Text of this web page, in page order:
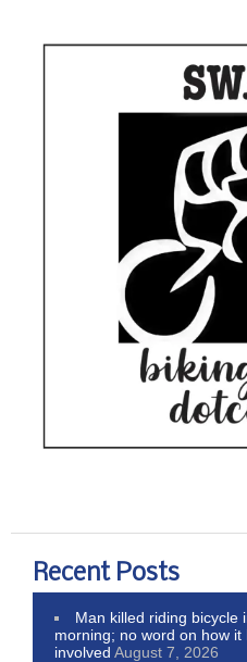
Recent Posts
Man killed riding bicycle
morning; no word on how
involved August 7, 2026